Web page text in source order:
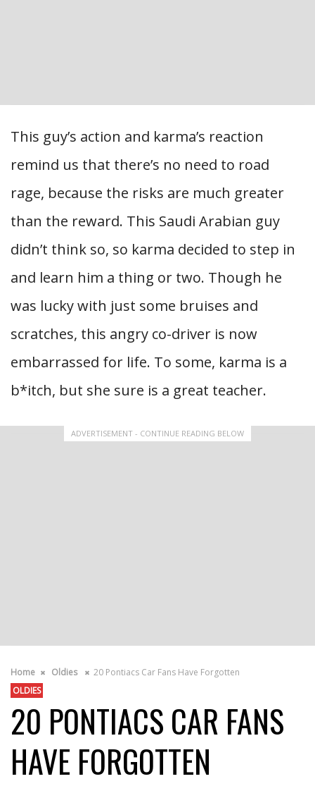
This guy’s action and karma’s reaction
remind us that there’s no need to road
rage, because the risks are much greater
than the reward. This Saudi Arabian guy
didn’t think so, so karma decided to step in
and learn him a thing or two. Though he
was lucky with just some bruises and
scratches, this angry co-driver is now
embarrassed for life. To some, karma is a
b*itch, but she sure is a great teacher.
ADVERTISEMENT - CONTINUE READING BELOW
Home Oldies
20 Pontiacs Car Fans Have Forgotten
OLDIES
20 PONTIACS CAR FANS
HAVE FORGOTTEN